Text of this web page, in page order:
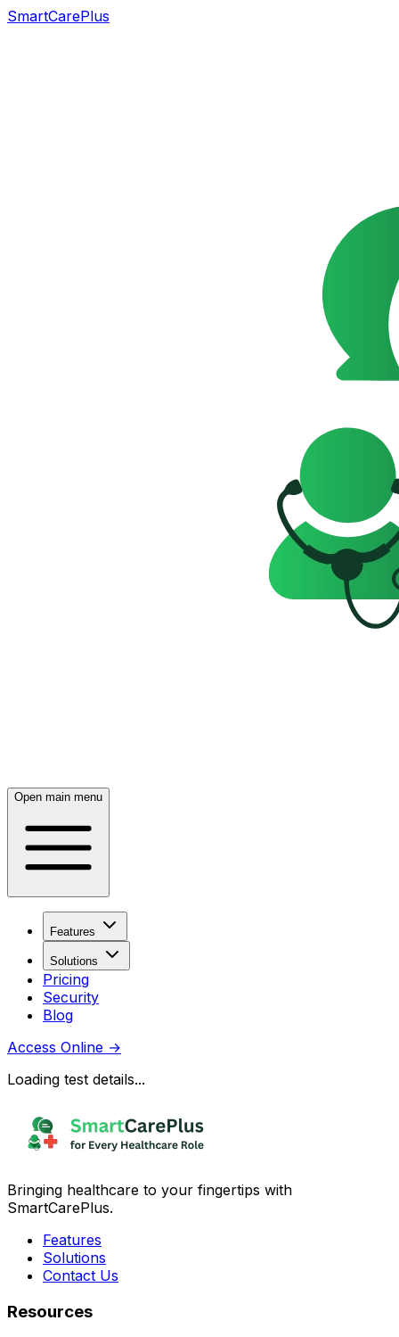
SmartCarePlus
Open main menu
Features
Solutions
Pricing
Security
Blog
Access Online →
Loading test details...
Bringing healthcare to your fingertips with
SmartCarePlus.
Features
Solutions
Contact Us
Resources